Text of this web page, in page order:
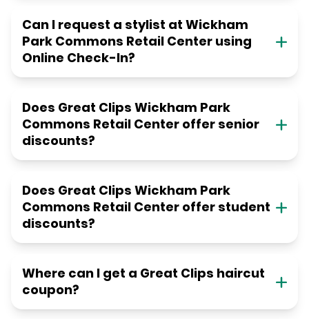
Can I request a stylist at Wickham
Park Commons Retail Center using
Online Check-In?
Does Great Clips Wickham Park
Commons Retail Center offer senior
discounts?
Does Great Clips Wickham Park
Commons Retail Center offer student
discounts?
Where can I get a Great Clips haircut
coupon?